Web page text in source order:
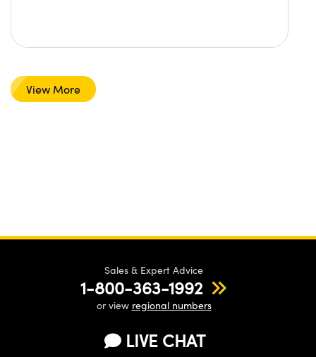
View More
Sales & Expert Advice
1-800-363-1992
or view regional numbers
LIVE CHAT